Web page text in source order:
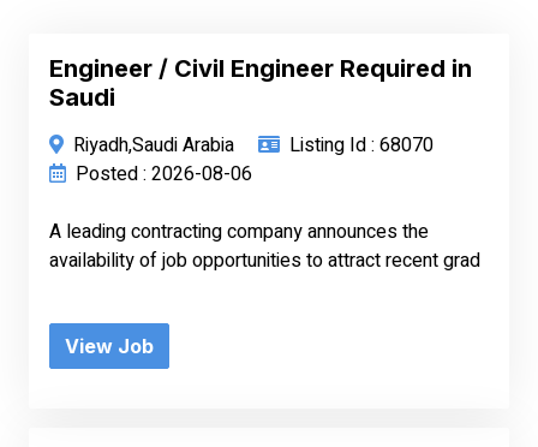
Engineer / Civil Engineer Required in
Saudi
Riyadh,Saudi Arabia
Listing Id : 68070
Posted : 2026-08-06
A leading contracting company announces the
availability of job opportunities to attract recent grad
View Job